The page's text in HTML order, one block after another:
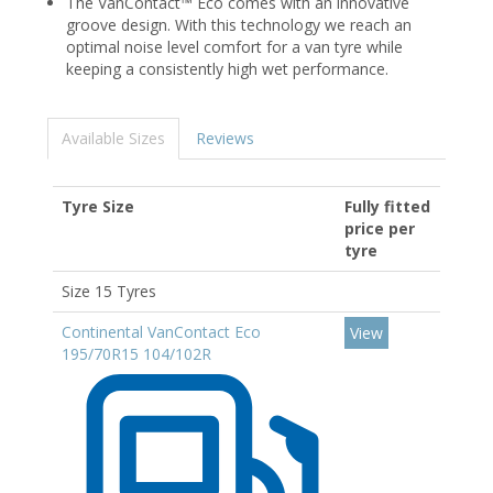
groove design. With this technology we reach an
optimal noise level comfort for a van tyre while
keeping a consistently high wet performance.
Available Sizes Reviews
Tyre Size
Fully fitted
price per
tyre
Size 15 Tyres
Continental VanContact Eco
195/70R15 104/102R
View